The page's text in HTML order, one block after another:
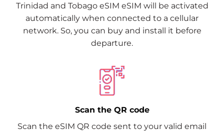
Trinidad and Tobago eSIM eSIM will be activated
automatically when connected to a cellular
network. So, you can buy and install it before
departure.
Scan the QR code
Scan the eSIM QR code sent to your valid email